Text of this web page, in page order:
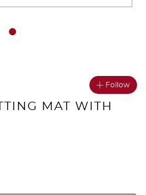
Follow
MAT WITH